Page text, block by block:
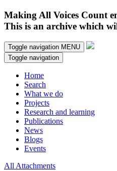
Making All Voices Count
This is an archive which
Toggle navigation MENU
Toggle navigation
Home
Search
What we do
Projects
Research and learning
Publications
News
Blogs
Events
All Attachments